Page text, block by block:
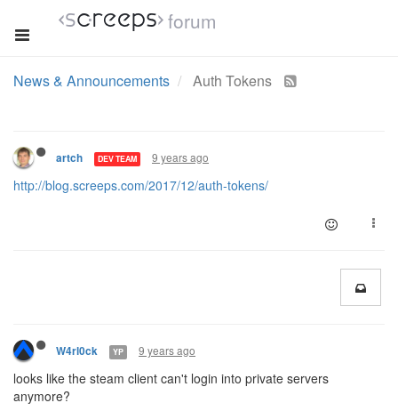
forum
News & Announcements Auth Tokens
artch DEV TEAM 9 years ago
http://blog.screeps.com/2017/12/auth-tokens/
W4rl0ck YP 9 years ago
looks like the steam client can't login into private servers
anymore?